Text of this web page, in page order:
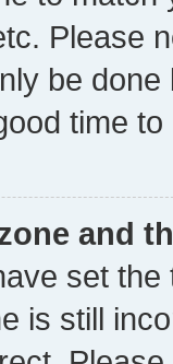
Please
be
time to
and
set
is still